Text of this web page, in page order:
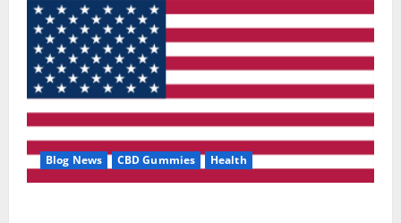
Blog News CBD Gummies Health